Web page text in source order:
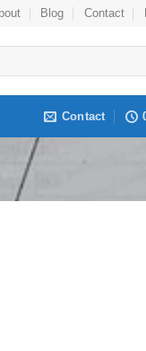
Blog Contact
Contact